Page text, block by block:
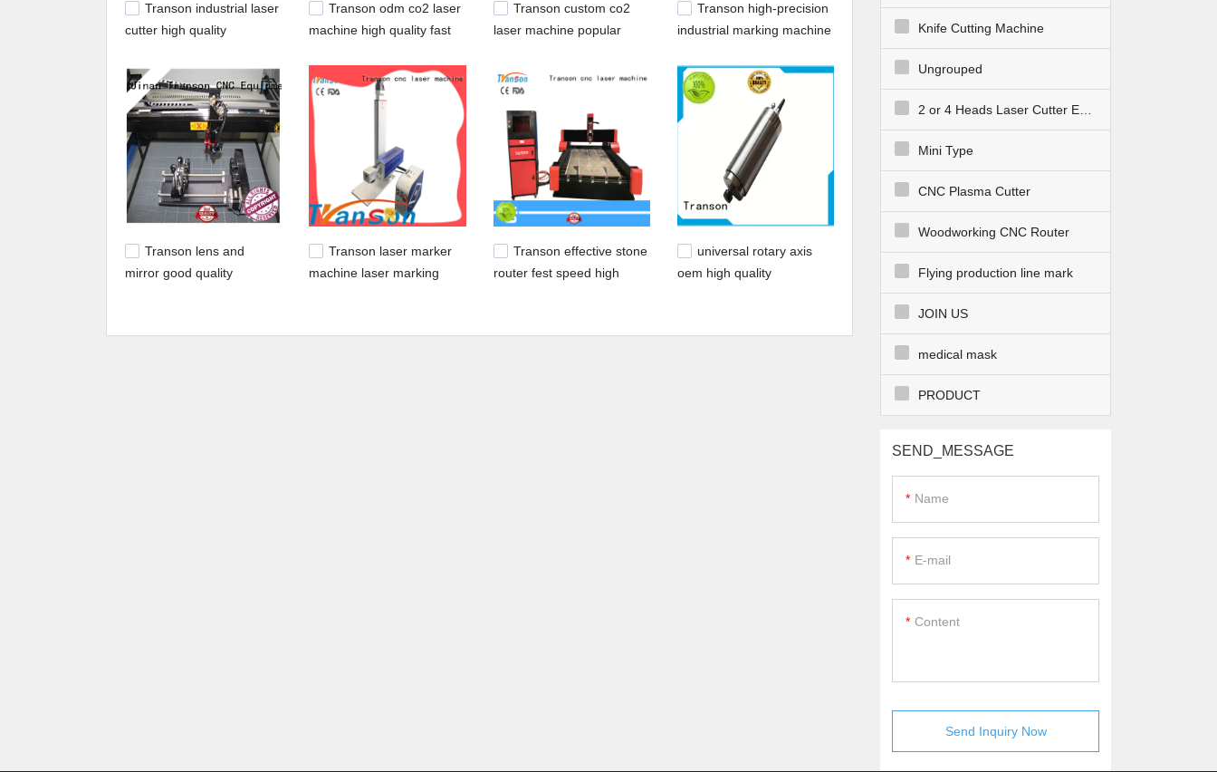
Transon industrial laser
cutter high quality
Transon odm co2 laser
machine high quality fast
Transon custom co2
laser machine popular
Transon high-precision
industrial marking machine
operation
Transon lens and
mirror good quality
Transon laser marker
machine laser marking
Transon effective stone
router fest speed high
universal rotary axis
oem high quality
Knife Cutting Machine
Ungrouped
2 or 4 Heads Laser Cutter Engraver
Mini Type
CNC Plasma Cutter
Woodworking CNC Router
Flying production line mark
JOIN US
medical mask
PRODUCT
SEND_MESSAGE
Name
E-mail
Content
Send Inquiry Now